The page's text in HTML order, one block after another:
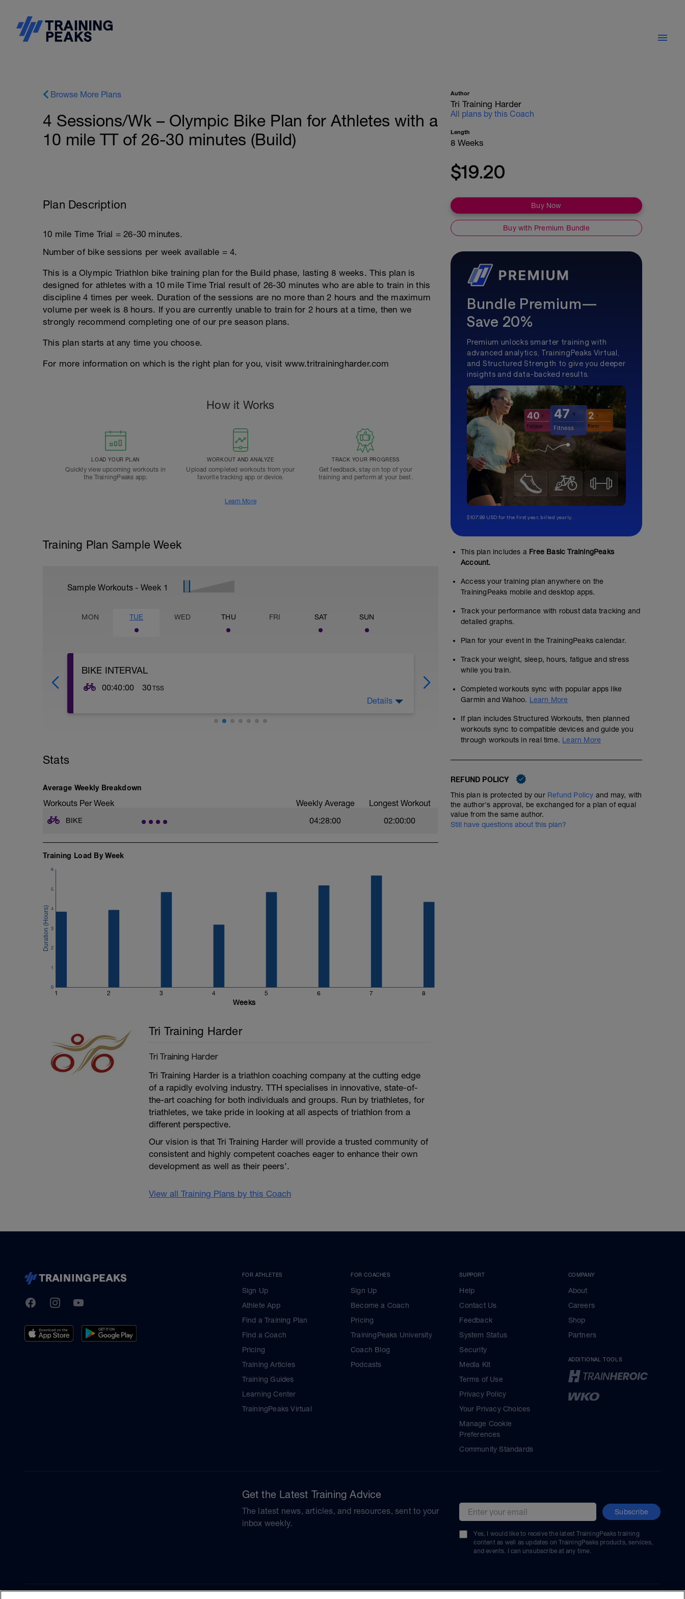
Browse More Plans
4 Sessions/Wk – Olympic Bike Plan for Athletes with a
10 mile TT of 26-30 minutes (Build)
Plan Description
10 mile Time Trial = 26-30 minutes.
Number of bike sessions per week available = 4.
This is a Olympic Triathlon bike training plan for the Build phase, lasting 8 weeks. This plan is
designed for athletes with a 10 mile Time Trial result of 26-30 minutes who are able to train in this
discipline 4 times per week. Duration of the sessions are no more than 2 hours and the maximum
volume per week is 8 hours. If you are currently unable to train for 2 hours at a time, then we
strongly recommend completing one of our pre season plans.
This plan starts at any time you choose.
For more information on which is the right plan for you, visit www.tritrainingharder.com
How it Works
LOAD YOUR PLAN
Quickly view upcoming workouts in
the TrainingPeaks app.
WORKOUT AND ANALYZE
Upload completed workouts from your
favorite tracking app or device.
TRACK YOUR PROGRESS
Get feedback, stay on top of your
training and perform at your best.
Learn More
Training Plan Sample Week
Sample Workouts - Week 1
MON TUE WED THU FRI SAT SUN
BIKE INTERVAL
00:40:00 30TSS
lactate over time. Your pace is set according to your heart rate, power or rate of
Level 6 (L6) – Anaerobic Capacity, 121%< FTP, 106%< LTHR, 7–10 RPE;
Level 7 (L7) – Neuromuscular Power, Max Effort;
---------------
Warm Up:
2 minutes at L2
2 minutes at L3
Cadence should be at 80-100rpm.
5 min easy spinning at Level 1.
A 5 minute run unless anything else is specified. Then stretching, compression and ice
Details
No Planned Workouts
Stats
Average Weekly Breakdown
Workouts Per Week Weekly Average Longest Workout
BIKE 04:28:00 02:00:00
Training Load By Week
1 2 3 4 5 6 7 8
0
1
2
3
4
5
6
Weeks
Tri Training Harder
Tri Training Harder
Tri Training Harder is a triathlon coaching company at the cutting edge
of a rapidly evolving industry. TTH specialises in innovative, state-of-
the-art coaching for both individuals and groups. Run by triathletes, for
triathletes, we take pride in looking at all aspects of triathlon from a
different perspective.
Our vision is that Tri Training Harder will provide a trusted community of
consistent and highly competent coaches eager to enhance their own
development as well as their peers’.
View all Training Plans by this Coach
Author
Tri Training Harder
All plans by this Coach
Length
8 Weeks
$19.20
Buy Now
Buy with Premium Bundle
Bundle Premium—
Save 20%
Premium unlocks smarter training with
advanced analytics, TrainingPeaks Virtual,
and Structured Strength to give you deeper
insights and data-backed results.
$107.99 USD for the first year, billed yearly.
This plan includes a Free Basic TrainingPeaks
Account.
Access your training plan anywhere on the
TrainingPeaks mobile and desktop apps.
Track your performance with robust data tracking and
detailed graphs.
Plan for your event in the TrainingPeaks calendar.
Track your weight, sleep, hours, fatigue and stress
while you train.
Completed workouts sync with popular apps like
Garmin and Wahoo. Learn More
If plan includes Structured Workouts, then planned
workouts sync to compatible devices and guide you
through workouts in real time. Learn More
REFUND POLICY
This plan is protected by our Refund Policy and may, with
the author's approval, be exchanged for a plan of equal
value from the same author.
Still have questions about this plan?
TrainingPeaks
FacebookInstagramYoutube
FOR ATHLETES
Sign Up
Athlete App
Find a Training Plan
Find a Coach
Pricing
Training Articles
Training Guides
Learning Center
TrainingPeaks Virtual
FOR COACHES
Sign Up
Become a Coach
Pricing
TrainingPeaks University
Coach Blog
Podcasts
SUPPORT
Help
Contact Us
Feedback
System Status
Security
Media Kit
Terms of Use
Privacy Policy
Your Privacy Choices
Manage Cookie
Preferences
Community Standards
COMPANY
About
Careers
Shop
Partners
ADDITIONAL TOOLS
Get the Latest Training Advice
The latest news, articles, and resources, sent to your
inbox weekly.
Email address Subscribe
Yes, I would like to receive the latest TrainingPeaks training
content as well as updates on TrainingPeaks products, services,
and events. I can unsubscribe at any time.